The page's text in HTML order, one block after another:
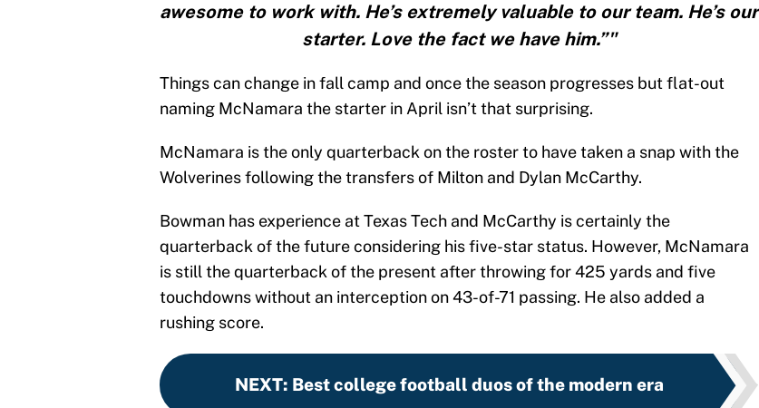
awesome to work with. He’s extremely valuable to our team. He’s our
starter. Love the fact we have him.”"
Things can change in fall camp and once the season progresses but flat-out
naming McNamara the starter in April isn’t that surprising.
McNamara is the only quarterback on the roster to have taken a snap with the
Wolverines following the transfers of Milton and Dylan McCarthy.
Bowman has experience at Texas Tech and McCarthy is certainly the
quarterback of the future considering his five-star status. However, McNamara
is still the quarterback of the present after throwing for 425 yards and five
touchdowns without an interception on 43-of-71 passing. He also added a
rushing score.
NEXT: Best college football duos of the modern era